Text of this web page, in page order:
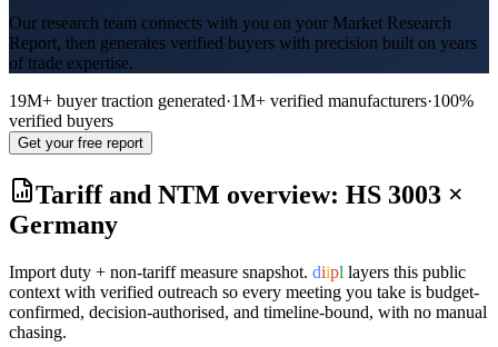
Our research team connects with you on your Market Research
Report, then generates verified buyers with precision built on years
of trade expertise.
19M+ buyer traction generated·1M+ verified manufacturers·100%
verified buyers
Get your free report
Tariff and NTM overview: HS 3003 ×
Germany
Import duty + non-tariff measure snapshot. diipl layers this public
context with verified outreach so every meeting you take is budget-
confirmed, decision-authorised, and timeline-bound, with no manual
chasing.